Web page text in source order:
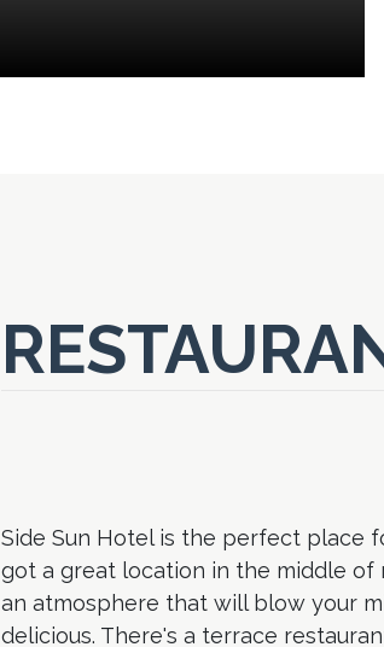
Side Sun Hotel is the perfect place
got a great location in the middle of
an atmosphere that will blow your
delicious. There's a terrace